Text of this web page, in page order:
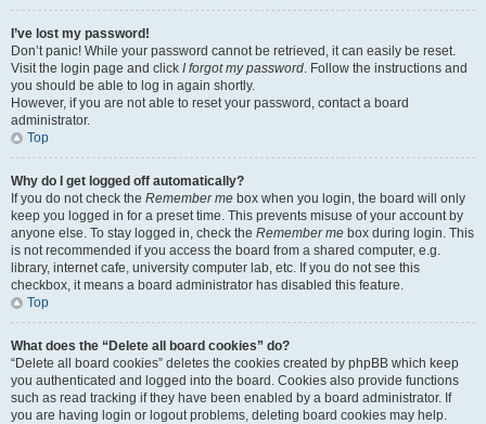
I’ve lost my password!
Don’t panic! While your password cannot be retrieved, it can easily be reset.
Visit the login page and click I forgot my password. Follow the instructions and
you should be able to log in again shortly.
However, if you are not able to reset your password, contact a board
administrator.
Top
Why do I get logged off automatically?
If you do not check the Remember me box when you login, the board will only
keep you logged in for a preset time. This prevents misuse of your account by
anyone else. To stay logged in, check the Remember me box during login. This
is not recommended if you access the board from a shared computer, e.g.
library, internet cafe, university computer lab, etc. If you do not see this
checkbox, it means a board administrator has disabled this feature.
Top
What does the “Delete all board cookies” do?
“Delete all board cookies” deletes the cookies created by phpBB which keep
you authenticated and logged into the board. Cookies also provide functions
such as read tracking if they have been enabled by a board administrator. If
you are having login or logout problems, deleting board cookies may help.